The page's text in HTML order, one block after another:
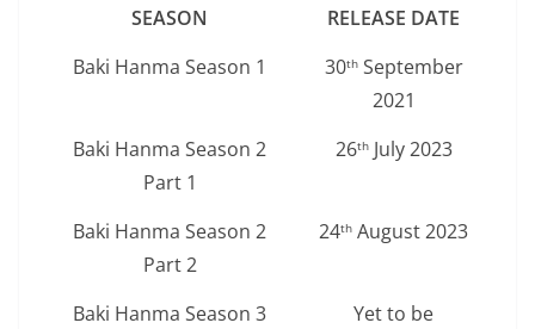
SEASON
RELEASE DATE
Baki Hanma Season 1
30thSeptember
2021
Baki Hanma Season 2
Part 1
26thJuly 2023
Baki Hanma Season 2
Part 2
24th August 2023
Baki Hanma Season 3
Yet to be